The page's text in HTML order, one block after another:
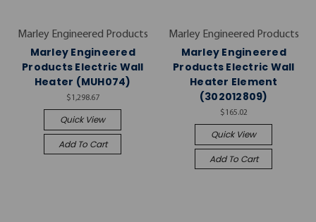
Marley Engineered Products
Marley Engineered
Products Electric Wall
Heater (MUH074)
$1,298.67
Quick View
Add To Cart
Marley Engineered Products
Marley Engineered
Products Electric Wall
Heater Element
(302012809)
$165.02
Quick View
Add To Cart